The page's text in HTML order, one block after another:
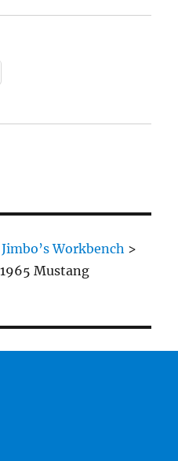
Jimbo’s Workbench >
1965 Mustang